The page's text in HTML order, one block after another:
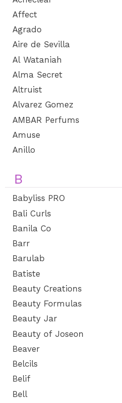
Affect
Agrado
Aire de Sevilla
Al Wataniah
Alma Secret
Altruist
Alvarez Gomez
AMBAR Perfums
Amuse
Anillo
B
Babyliss PRO
Bali Curls
Banila Co
Barr
Barulab
Batiste
Beauty Creations
Beauty Formulas
Beauty Jar
Beauty of Joseon
Beaver
Belcils
Belif
Bell